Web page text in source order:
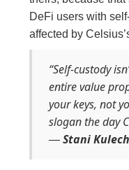
DeFi users with
affected by
“Self-custody
entire value
your keys, not
slogan the day
—Stani